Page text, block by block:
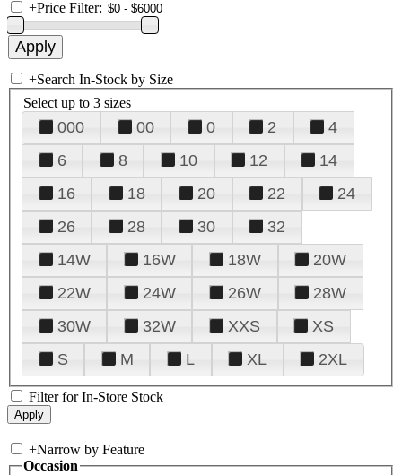
+Price Filter:
+Search In-Stock by Size
Select up to 3 sizes
000 00 0 2
4
6
8 10 12
14
16
18 20 22
24
26
28 30
32
14W
16W 18W
20W
22W
24W 26W
28W
30W
32W XXS
XS
S
M L XL 2XL
Filter for In-Store Stock
+Narrow by Feature
Occasion